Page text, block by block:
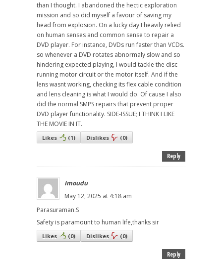
than I thought. I abandoned the hectic exploration
mission and so did myself a favour of saving my
head from explosion. On a lucky day I heavily relied
on human senses and common sense to repair a
DVD player. For instance, DVDs run faster than VCDs.
so whenever a DVD rotates abnormaly slow and so
hindering expected playing, I would tackle the disc-
running motor circuit or the motor itself. And if the
lens wasnt working, checking its flex cable condition
and lens cleaning is what I would do. Of cause I also
did the normal SMPS repairs that prevent proper
DVD player functionality. SIDE-ISSUE; I THINK I LIKE
THE MOVIE IN IT.
Likes (1) Dislikes (0)
Reply
Imoudu
May 12, 2025 at 4:18 am
Parasuraman.S
Safety is paramount to human life,thanks sir
Likes (0) Dislikes (0)
Reply